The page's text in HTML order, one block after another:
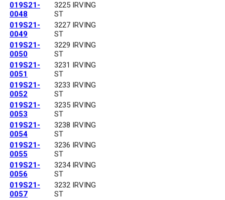
019S21-
0048
3225 IRVING
ST
019S21-
0049
3227 IRVING
ST
019S21-
0050
3229 IRVING
ST
019S21-
0051
3231 IRVING
ST
019S21-
0052
3233 IRVING
ST
019S21-
0053
3235 IRVING
ST
019S21-
0054
3238 IRVING
ST
019S21-
0055
3236 IRVING
ST
019S21-
0056
3234 IRVING
ST
019S21-
0057
3232 IRVING
ST